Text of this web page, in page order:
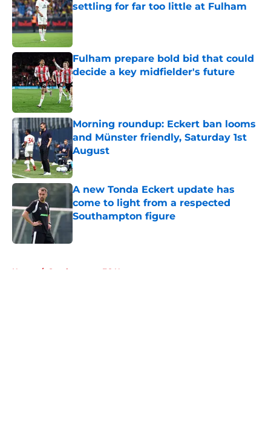
settling for far too little at Fulham
Published by on Invalid Date
Fulham prepare bold bid that could
decide a key midfielder's future
Published by on Invalid Date
Morning roundup: Eckert ban looms
and Münster friendly, Saturday 1st
August
Published by on Invalid Date
A new Tonda Eckert update has
come to light from a respected
Southampton figure
Home / Southampton FC News